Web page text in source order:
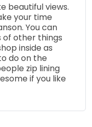
beautiful views.
your time
You can
of other things
inside as
do on the
zip lining
if you like